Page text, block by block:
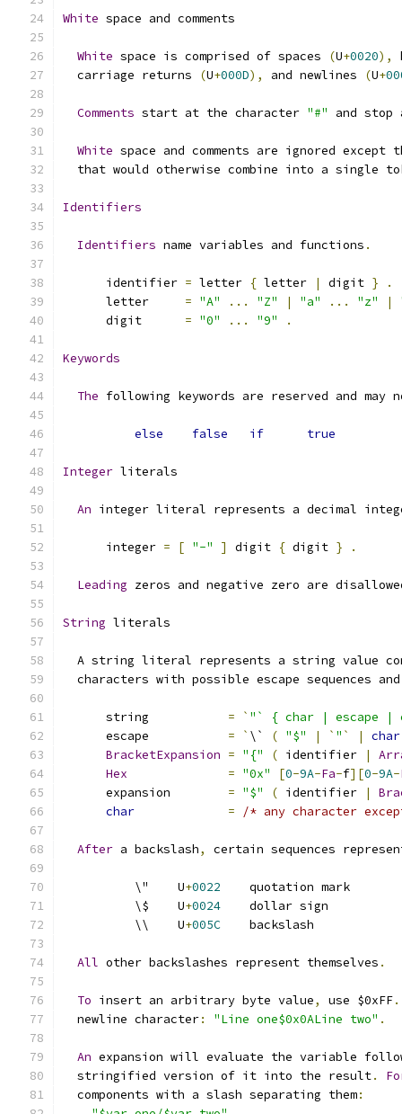
White space and comments
White space is comprised of spaces (U+0020),
  carriage returns
(U+000D), and newlines (U+
Comments start at the character "#" and stop
White space and comments are ignored except
that would otherwise combine into a single
Identifiers
Identifiers name variables and functions .
      identifier
= letter { letter | digit }
.
      letter
= "A" ... "Z" | "a" ... "z" |
      digit
= "0" ... "9" .
Keywords
The following keywords are reserved and
else false if true
Integer literals
An integer literal represents a decimal
      integer
= [ "-" ] digit { digit } .
Leading zeros and negative zero are
String literals
A string literal represents a string value
characters with possible escape sequences
      string
= ` "` { char | escape |
      escape
= ` \` ( "$" | ` " ` |
char
BracketExpansion = "{" ( identifier |
Hex
= "0x" [0-9A-Fa-f][0-9A-
      expansion
= "$" ( identifier |
char
= /* any character
After a backslash, certain sequences
          \"    U
+0022
    quotation mark
          \$    U
+0024
    dollar sign
          \\    U
+005C
    backslash
All other backslashes represent themselves .
To insert an arbitrary byte value, use $0xFF.
  newline character
: "Line one$0x0ALine two" .
An expansion will evaluate the variable
  stringified version of it into the result
.
  components with a slash separating them
: